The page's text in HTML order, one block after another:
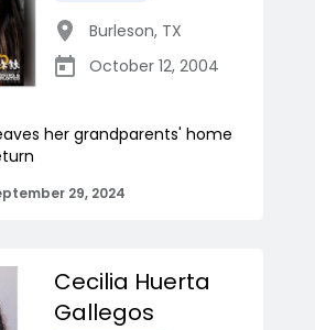
Burleson, TX
October 12, 2004
her grandparents' home
29, 2024
Cecilia Huerta
Gallegos